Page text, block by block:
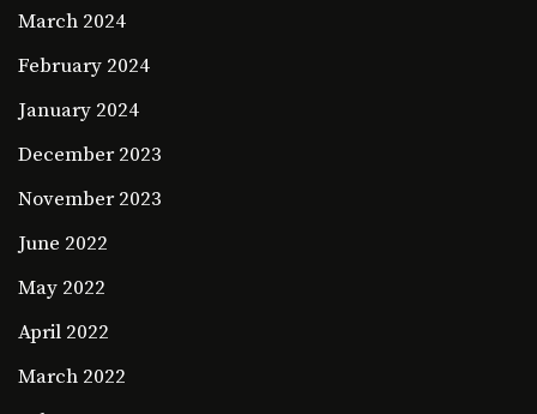
March 2024
February 2024
January 2024
December 2023
November 2023
June 2022
May 2022
April 2022
March 2022